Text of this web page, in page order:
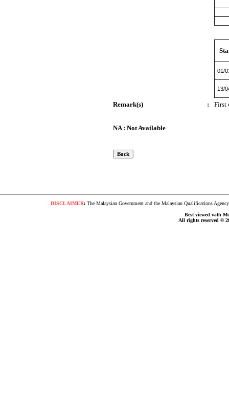
01/
13/
Remark(s) : First
NA : Not Available
DISCLAIMER:The Malaysian Government and the Malaysian Qualifications
Best viewed with
All rights reserved ©